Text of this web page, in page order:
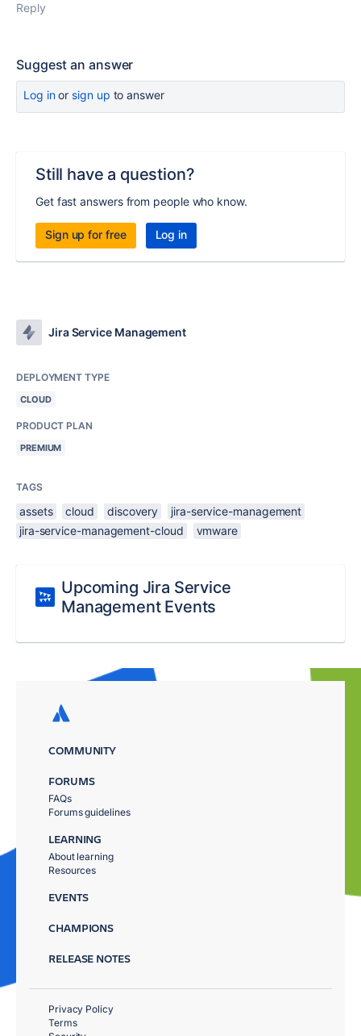
Reply
Suggest an answer
Log inor sign up to answer
Still have a question?
Get fast answers from people who know.
Sign up for free Log in
Jira Service Management
DEPLOYMENT TYPE
CLOUD
PRODUCT PLAN
PREMIUM
TAGS
assets cloud discovery
jira-service-management
jira-service-management-cloud
vmware
Upcoming Jira Service
Management Events
COMMUNITY
FORUMS
FAQs
Forums guidelines
LEARNING
About learning
Resources
EVENTS
CHAMPIONS
RELEASE NOTES
Privacy Policy
Terms